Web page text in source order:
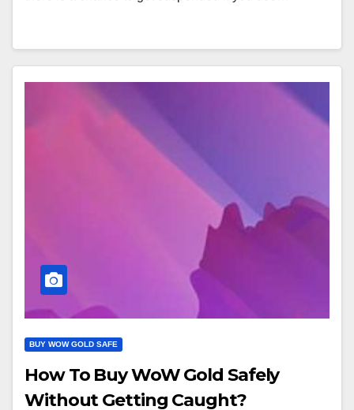
BUY WOW GOLD SAFE
How To Buy WoW Gold Safely
Without Getting Caught?